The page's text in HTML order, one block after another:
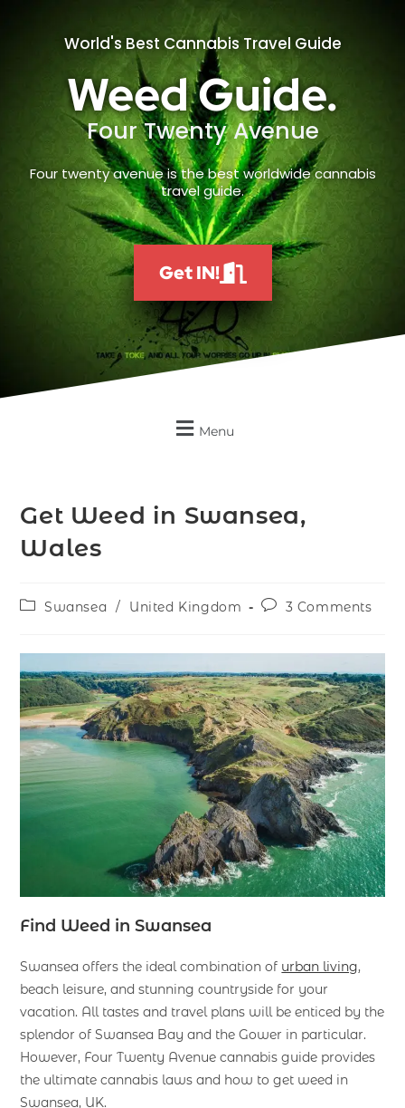
World's Best Cannabis Travel Guide
Weed Guide.
Four Twenty Avenue
Four twenty avenue is the best worldwide cannabis
travel guide.
Get IN!
Menu
Get Weed in Swansea,
Wales
Swansea / United Kingdom 3 Comments
Find Weed in Swansea
Swansea offers the ideal combination of urban living,
beach leisure, and stunning countryside for your
vacation. All tastes and travel plans will be enticed by the
splendor of Swansea Bay and the Gower in particular.
However, Four Twenty Avenue cannabis guide provides
the ultimate cannabis laws and how to get weed in
Swansea, UK.